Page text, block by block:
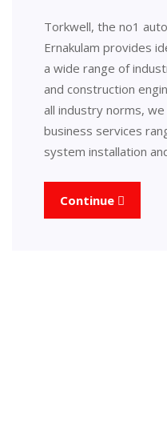
Torkwell, the no1
Ernakulam provides
a wide range of
and construction
all industry norms,
business services
system installation
Continue